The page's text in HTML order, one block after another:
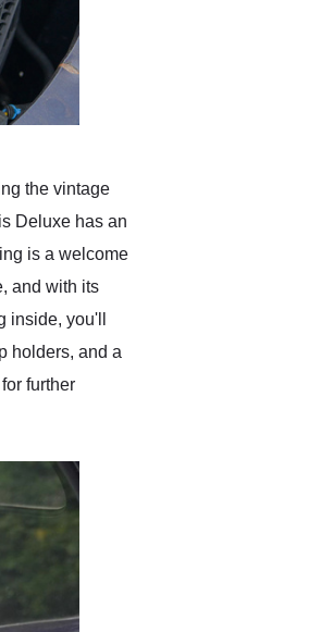
the vintage
Deluxe has an
is a welcome
and with its
inside, you'll
holders, and a
further